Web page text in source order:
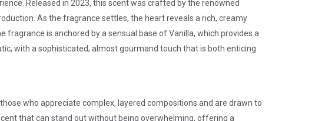
Released in 2023, this scent was crafted by the renowned
As the fragrance settles, the heart reveals a rich, creamy
is anchored by a sensual base of Vanilla, which provides a
with a sophisticated, almost gourmand touch that is both enticing
who appreciate complex, layered compositions and are drawn to
that can stand out without being overwhelming, offering a